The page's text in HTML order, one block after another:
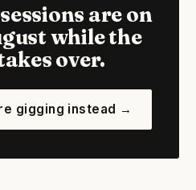
are on
while the
over.
gigging instead →